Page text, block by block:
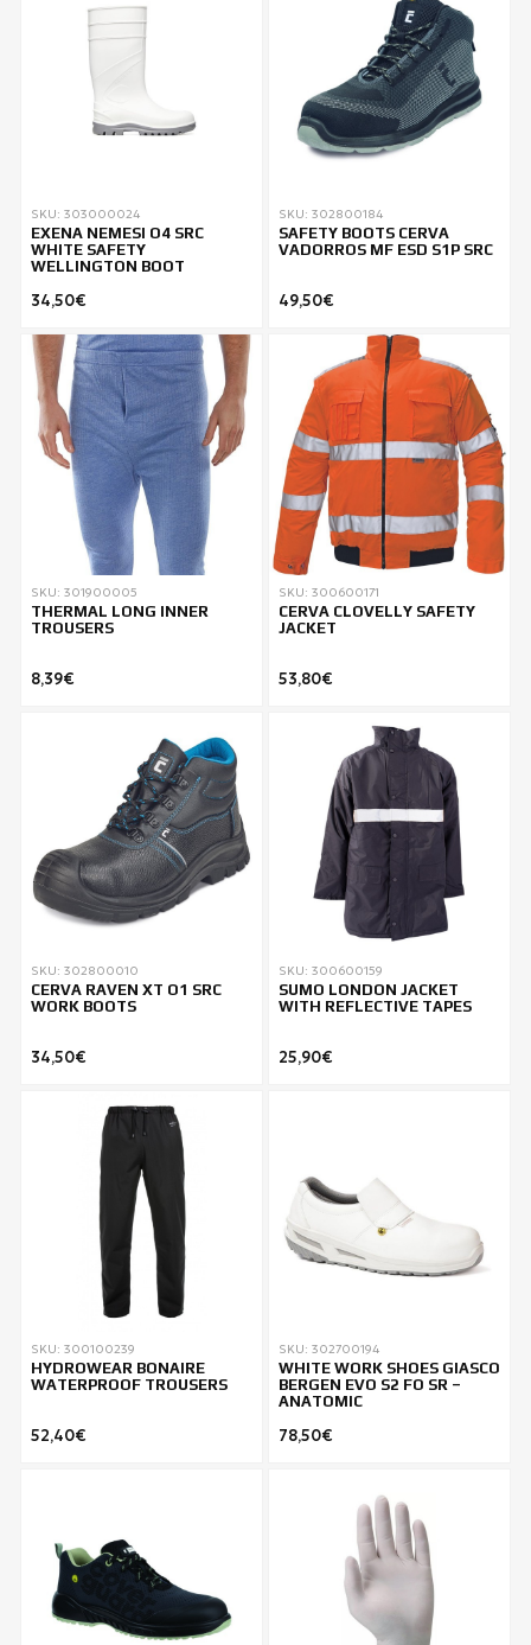
SKU: 303000024
EXENA NEMESI O4 SRC
WHITE SAFETY
WELLINGTON BOOT
34,50€
SKU: 302800184
SAFETY BOOTS CERVA
VADORROS MF ESD S1P SRC
49,50€
SKU: 301900005
THERMAL LONG INNER
TROUSERS
8,39€
SKU: 300600171
CERVA CLOVELLY SAFETY
JACKET
53,80€
SKU: 302800010
CERVA RAVEN XT O1 SRC
WORK BOOTS
34,50€
SKU: 300600159
SUMO LONDON JACKET
WITH REFLECTIVE TAPES
25,90€
SKU: 300100239
HYDROWEAR BONAIRE
WATERPROOF TROUSERS
52,40€
SKU: 302700194
WHITE WORK SHOES GIASCO
BERGEN EVO S2 FO SR –
ANATOMIC
78,50€